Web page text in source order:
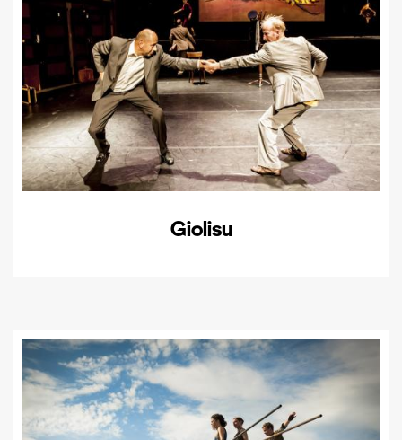
Giolisu